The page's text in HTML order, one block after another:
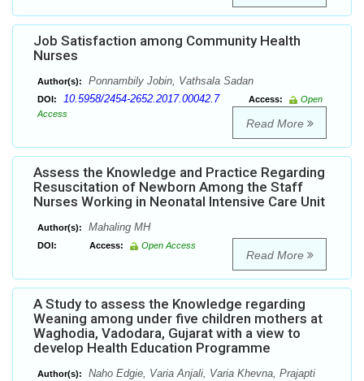
Job Satisfaction among Community Health
Nurses
Author(s): Ponnambily Jobin, Vathsala Sadan
DOI: 10.5958/2454-2652.2017.00042.7 Access:
Open
Access
Read More
Assess the Knowledge and Practice Regarding
Resuscitation of Newborn Among the Staff
Nurses Working in Neonatal Intensive Care Unit
Author(s): Mahaling MH
DOI: Access: Open Access
Read More
A Study to assess the Knowledge regarding
Weaning among under five children mothers at
Waghodia, Vadodara, Gujarat with a view to
develop Health Education Programme
Author(s):
Naho Edgie, Varia Anjali, Varia Khevna, Prajapti